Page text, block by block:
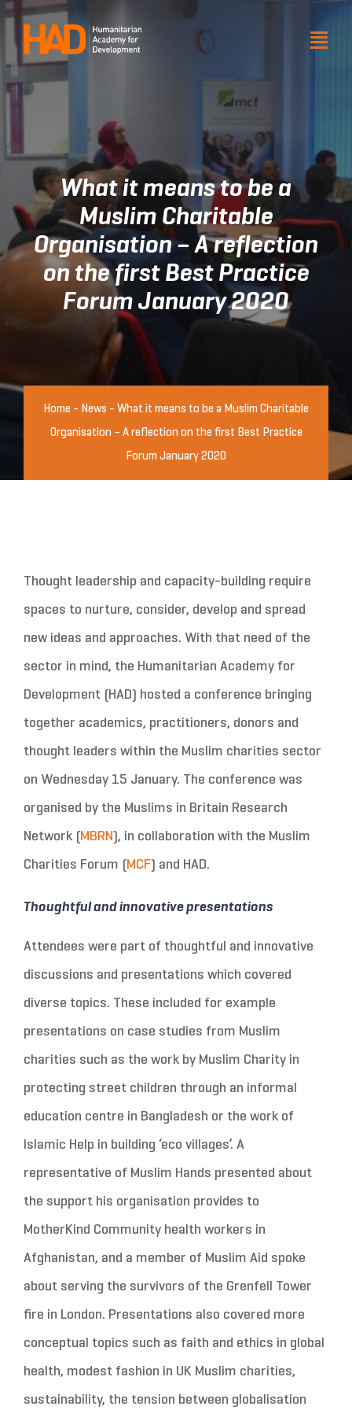
Skip
content
Our impact
Resource
Get involved
Venue hire
Our impact
Resource
Get involved
Venue hire
What it means to be a
Muslim Charitable
Organisation – A reflection
on the first Best Practice
Forum January 2020
Home - News - What it means to be a Muslim Charitable
Organisation – A reflection on the first Best Practice
Forum January 2020
Thought leadership and capacity-building require
spaces to nurture, consider, develop and spread
new ideas and approaches. With that need of the
sector in mind, the Humanitarian Academy for
Development (HAD) hosted a conference bringing
together academics, practitioners, donors and
thought leaders within the Muslim charities sector
on Wednesday 15 January. The conference was
organised by the Muslims in Britain Research
Network (MBRN), in collaboration with the Muslim
Charities Forum (MCF) and HAD.
Thoughtful and innovative presentations
Attendees were part of thoughtful and innovative
discussions and presentations which covered
diverse topics. These included for example
presentations on case studies from Muslim
charities such as the work by Muslim Charity in
protecting street children through an informal
education centre in Bangladesh or the work of
Islamic Help in building ‘eco villages’. A
representative of Muslim Hands presented about
the support his organisation provides to
MotherKind Community health workers in
Afghanistan, and a member of Muslim Aid spoke
about serving the survivors of the Grenfell Tower
fire in London. Presentations also covered more
conceptual topics such as faith and ethics in global
health, modest fashion in UK Muslim charities,
sustainability, the tension between globalisation